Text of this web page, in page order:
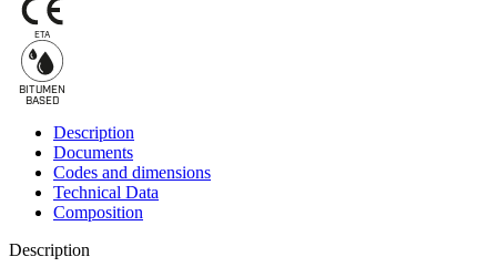
ETA
BITUMEN
BASED
Description
Documents
Codes and dimensions
Technical Data
Composition
Description